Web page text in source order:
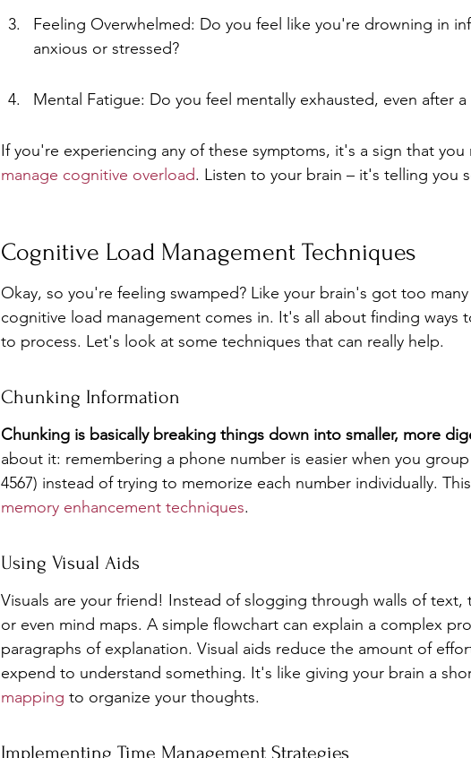
Feeling Overwhelmed: Do you feel like you're drowning in
anxious or stressed?
Mental Fatigue: Do you feel mentally exhausted, even after
If you're experiencing any of these symptoms, it's a sign that
manage cognitive overload. Listen to your brain – it's telling you
Cognitive Load Management Techniques
Okay, so you're feeling swamped? Like your brain's got too
cognitive load management comes in. It's all about finding ways
to process. Let's look at some techniques that can really help.
Chunking Information
Chunking is basically breaking things down into smaller, more
about it: remembering a phone number is easier when you
4567) instead of trying to memorize each number individually.
memory enhancement techniques.
Using Visual Aids
Visuals are your friend! Instead of slogging through walls of text,
or even mind maps. A simple flowchart can explain a complex
paragraphs of explanation. Visual aids reduce the amount of
expend to understand something. It's like giving your brain a
mapping to organize your thoughts.
Implementing Time Management Strategies